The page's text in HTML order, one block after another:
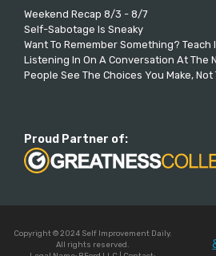
Weekend Recap 8/3 - 8/7
Self-Sabotage Is Sneaky
Want To Remember Something? Teach
Listening In On A Conversation At The
People See The Choices You Make,
Proud Partner of:
Copyright © 2024 Self Improvement Daily.
All rights reserved.